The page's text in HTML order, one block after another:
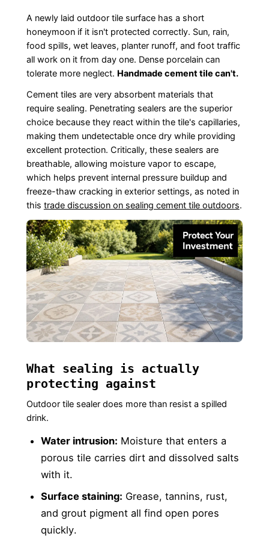
A newly laid outdoor tile surface has a short
honeymoon if it isn't protected correctly. Sun, rain,
food spills, wet leaves, planter runoff, and foot traffic
all work on it from day one. Dense porcelain can
tolerate more neglect. Handmade cement tile can't.
Cement tiles are very absorbent materials that
require sealing. Penetrating sealers are the superior
choice because they react within the tile's capillaries,
making them undetectable once dry while providing
excellent protection. Critically, these sealers are
breathable, allowing moisture vapor to escape,
which helps prevent internal pressure buildup and
freeze-thaw cracking in exterior settings, as noted in
this trade discussion on sealing cement tile outdoors.
What sealing is actually
protecting against
Outdoor tile sealer does more than resist a spilled
drink.
Water intrusion: Moisture that enters a
porous tile carries dirt and dissolved salts
with it.
Surface staining: Grease, tannins, rust,
and grout pigment all find open pores
quickly.